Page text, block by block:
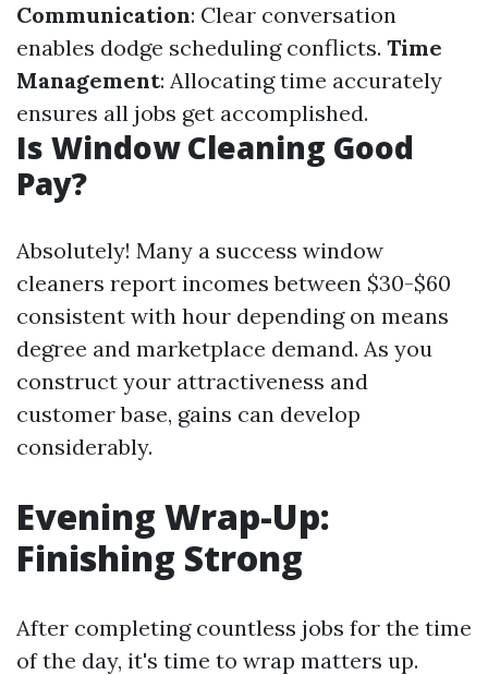
Communication: Clear conversation
enables dodge scheduling conflicts. Time
Management: Allocating time accurately
ensures all jobs get accomplished.
Is Window Cleaning Good
Pay?
Absolutely! Many a success window
cleaners report incomes between $30-$60
consistent with hour depending on means
degree and marketplace demand. As you
construct your attractiveness and
customer base, gains can develop
considerably.
Evening Wrap-Up:
Finishing Strong
After completing countless jobs for the time
of the day, it's time to wrap matters up.